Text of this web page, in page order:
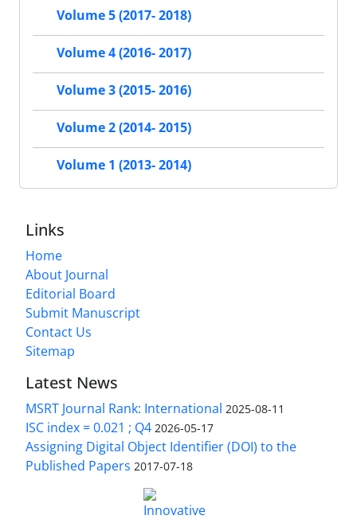
Volume 5 (2017- 2018)
Volume 4 (2016- 2017)
Volume 3 (2015- 2016)
Volume 2 (2014- 2015)
Volume 1 (2013- 2014)
Links
Home
About Journal
Editorial Board
Submit Manuscript
Contact Us
Sitemap
Latest News
MSRT Journal Rank: International 2025-08-11
ISC index = 0.021 ; Q4 2026-05-17
Assigning Digital Object Identifier (DOI) to the
Published Papers 2017-07-18